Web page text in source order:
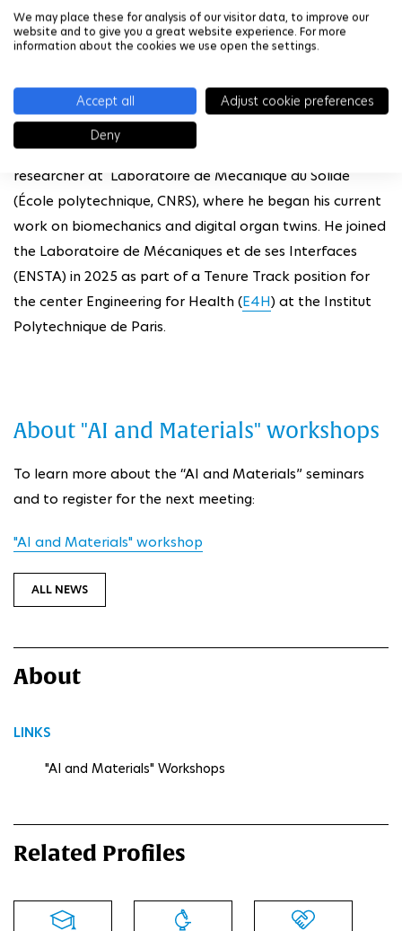
We may place these for analysis of our visitor data, to improve our
website and to give you a great website experience. For more
information about the cookies we use open the settings.
Accept all
Adjust cookie preferences
Deny
About the speaker
from Paris-Saclay University. After completing his thesis
at the Laboratoire de Mécanique Paris-Saclay (CNRS,
ENS Paris-Saclay), he spent two years as a postdoctoral
researcher at Laboratoire de Mécanique du Solide
(École polytechnique, CNRS), where he began his current
work on biomechanics and digital organ twins. He joined
the Laboratoire de Mécaniques et de ses Interfaces
(ENSTA) in 2025 as part of a Tenure Track position for
the center Engineering for Health (E4H) at the Institut
Polytechnique de Paris.
About "AI and Materials" workshops
To learn more about the “AI and Materials” seminars
and to register for the next meeting:
"AI and Materials" workshop
ALL NEWS
About
LINKS
"AI and Materials" Workshops
Related Profiles